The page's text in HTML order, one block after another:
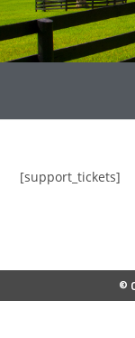
[support_tickets]
©